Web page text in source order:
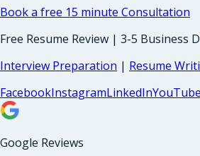
Book a free 15 minute Consultation
Free Resume Review | 3-5 Business
Interview Preparation | Resume
FacebookInstagramLinkedInYouTube
Google Reviews